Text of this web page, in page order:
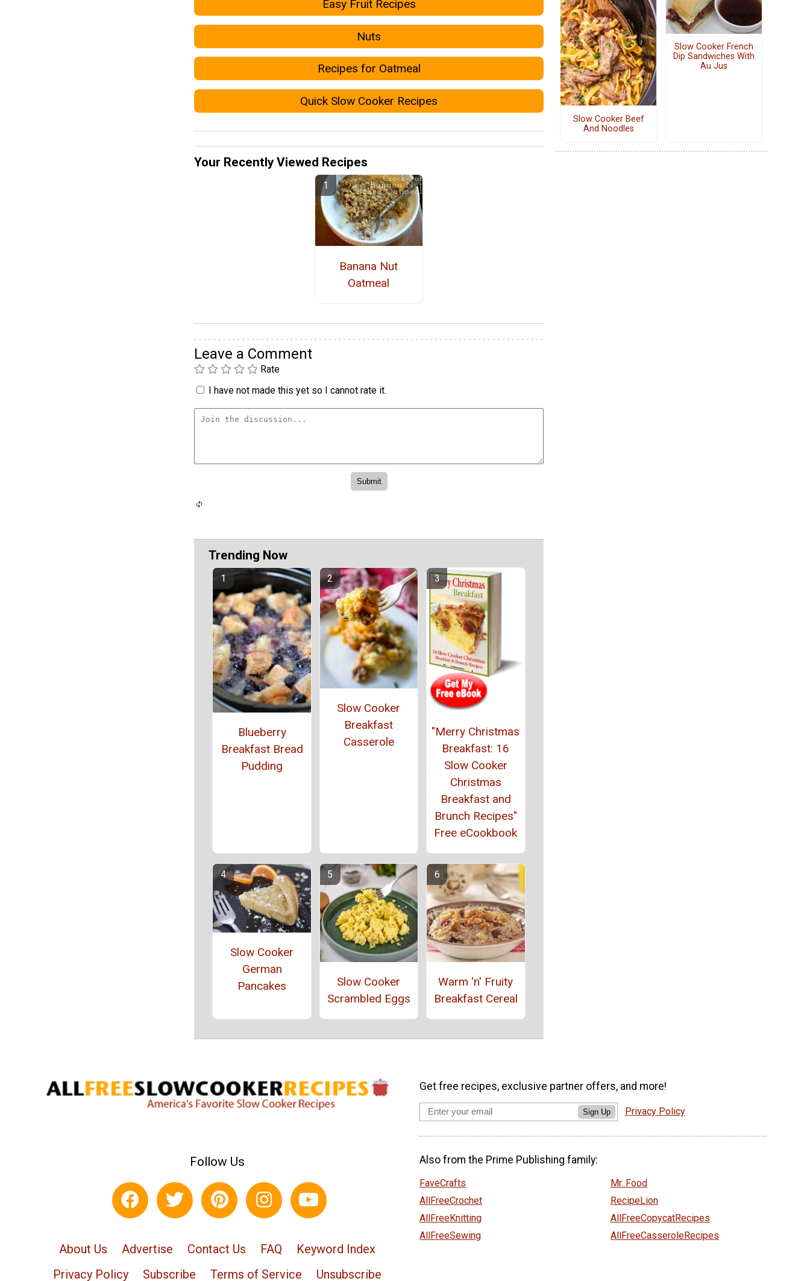
Easy Fruit Recipes
Nuts
Recipes for Oatmeal
Quick Slow Cooker Recipes
Your Recently Viewed Recipes
Banana Nut
Oatmeal
Leave a Comment
Rate
I have not made this yet so I cannot rate it.
Trending Now
Blueberry
Breakfast Bread
Pudding
Slow Cooker
Breakfast
Casserole
"Merry Christmas
Breakfast: 16
Slow Cooker
Christmas
Breakfast and
Brunch Recipes"
Free eCookbook
Slow Cooker
German
Pancakes
Slow Cooker
Scrambled Eggs
Warm 'n' Fruity
Breakfast Cereal
Slow Cooker Beef
And Noodles
Slow Cooker French
Dip Sandwiches With
Au Jus
Follow Us
About Us Advertise Contact Us FAQ
Keyword Index
Privacy Policy
Subscribe Terms of Service Unsubscribe
Get free recipes, exclusive partner offers, and more!
Sign Up Privacy Policy
Also from the Prime Publishing family:
FaveCrafts
AllFreeCrochet
AllFreeKnitting
AllFreeSewing
Mr. Food
RecipeLion
AllFreeCopycatRecipes
AllFreeCasseroleRecipes